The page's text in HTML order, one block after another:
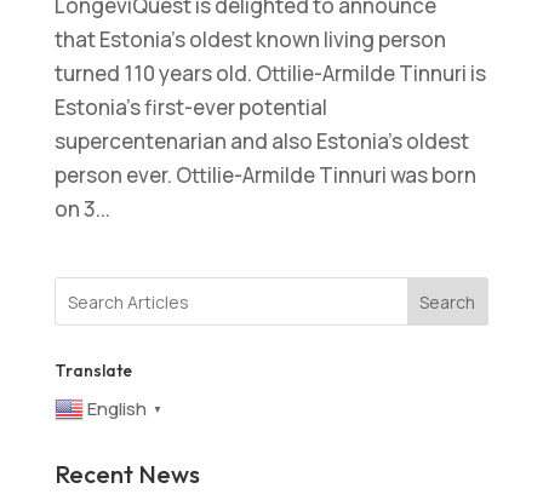
that Estonia’s oldest known living person
turned 110 years old. Ottilie-Armilde Tinnuri is
Estonia’s first-ever potential
supercentenarian and also Estonia’s oldest
person ever. Ottilie-Armilde Tinnuri was born
on 3...
Search
Translate
English ▼
Recent News